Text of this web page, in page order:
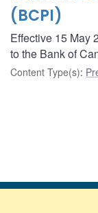
(BCPI)
Effective 15 May
to the Bank of
Content Type(s):